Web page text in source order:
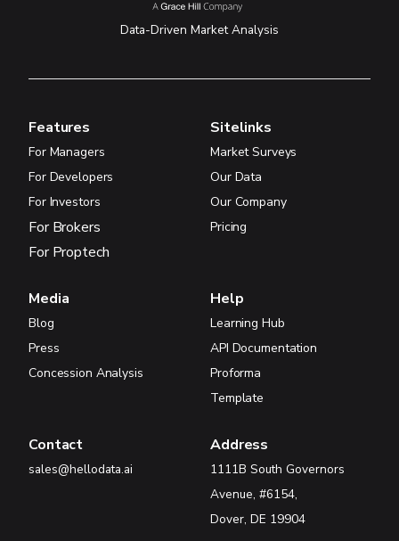
Data-Driven Market Analysis
Features
For Managers
For Developers
For Investors
For Brokers
For Proptech
Sitelinks
Market Surveys
Our Data
Our Company
Pricing
Media
Blog
Press
Concession Analysis
Help
Learning Hub
API Documentation
Proforma
Template
Contact
sales@hellodata.ai
Address
1111B South Governors
Avenue, #6154,
Dover, DE 19904